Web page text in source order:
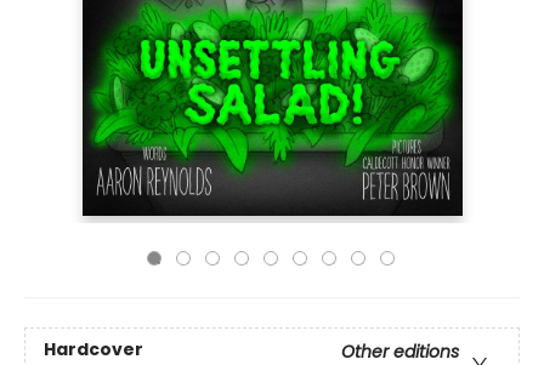
Hardcover
Other editions